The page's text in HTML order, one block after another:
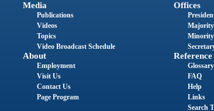
Media
Publications
Videos
Topics
Video Broadcast Schedule
About
Employment
Visit Us
Contact Us
Page Program
Offices
Reference
Glossary
FAQ
Help
Links
Search